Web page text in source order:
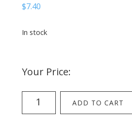
$7.40
In stock
Your Price:
ADD TO CART